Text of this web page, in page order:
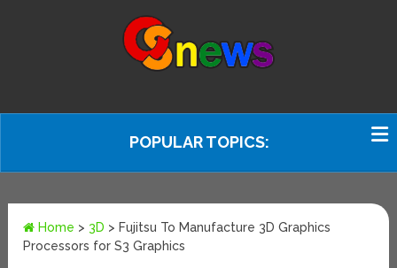
POPULAR TOPICS:
Home > 3D > Fujitsu To Manufacture 3D Graphics
Processors for S3 Graphics